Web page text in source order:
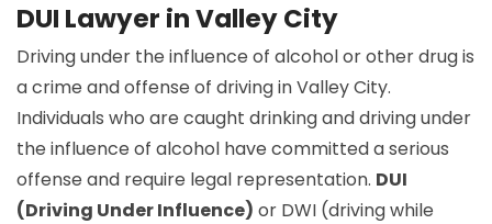
DUI Lawyer in Valley City
Driving under the influence of alcohol or other drug is
a crime and offense of driving in Valley City.
Individuals who are caught drinking and driving under
the influence of alcohol have committed a serious
offense and require legal representation. DUI
(Driving Under Influence) or DWI (driving while